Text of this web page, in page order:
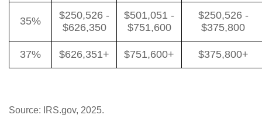
35%
$250,526 -
$626,350
$501,051 -
$751,600
$250,526 -
$375,800
37% $626,351+ $751,600+ $375,800+
Source: IRS.gov, 2025.